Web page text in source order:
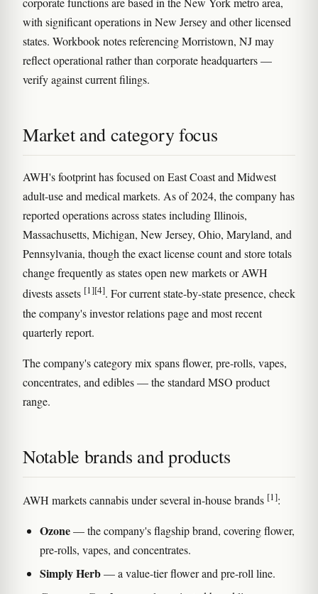
with significant operations in New Jersey and other licensed
states. Workbook notes referencing Morristown, NJ may
reflect operational rather than corporate headquarters —
verify against current filings.
Market and category focus
AWH's footprint has focused on East Coast and Midwest
adult-use and medical markets. As of 2024, the company has
reported operations across states including Illinois,
Massachusetts, Michigan, New Jersey, Ohio, Maryland, and
Pennsylvania, though the exact license count and store totals
change frequently as states open new markets or AWH
divests assets [1][4]. For current state-by-state presence, check
the company's investor relations page and most recent
quarterly report.
The company's category mix spans flower, pre-rolls, vapes,
concentrates, and edibles — the standard MSO product
range.
Notable brands and products
AWH markets cannabis under several in-house brands [1]:
Ozone— the company's flagship brand, covering flower,
pre-rolls, vapes, and concentrates.
Simply Herb— a value-tier flower and pre-roll line.